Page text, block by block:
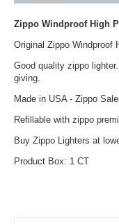
Zippo Windproof High
Original Zippo Windproof
Good quality zippo
giving.
Made in USA - Zippo
Refillable with zippo
Buy Zippo Lighters at
Product Box: 1 CT